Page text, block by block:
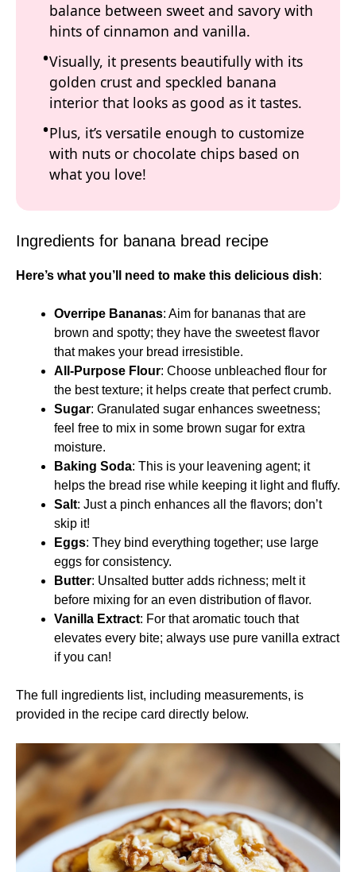
balance between sweet and savory with
hints of cinnamon and vanilla.
Visually, it presents beautifully with its
golden crust and speckled banana
interior that looks as good as it tastes.
Plus, it’s versatile enough to customize
with nuts or chocolate chips based on
what you love!
Ingredients for banana bread recipe
Here’s what you’ll need to make this delicious dish:
Overripe Bananas: Aim for bananas that are
brown and spotty; they have the sweetest flavor
that makes your bread irresistible.
All-Purpose Flour: Choose unbleached flour for
the best texture; it helps create that perfect crumb.
Sugar: Granulated sugar enhances sweetness;
feel free to mix in some brown sugar for extra
moisture.
Baking Soda: This is your leavening agent; it
helps the bread rise while keeping it light and fluffy.
Salt: Just a pinch enhances all the flavors; don’t
skip it!
Eggs: They bind everything together; use large
eggs for consistency.
Butter: Unsalted butter adds richness; melt it
before mixing for an even distribution of flavor.
Vanilla Extract: For that aromatic touch that
elevates every bite; always use pure vanilla extract
if you can!
The full ingredients list, including measurements, is
provided in the recipe card directly below.